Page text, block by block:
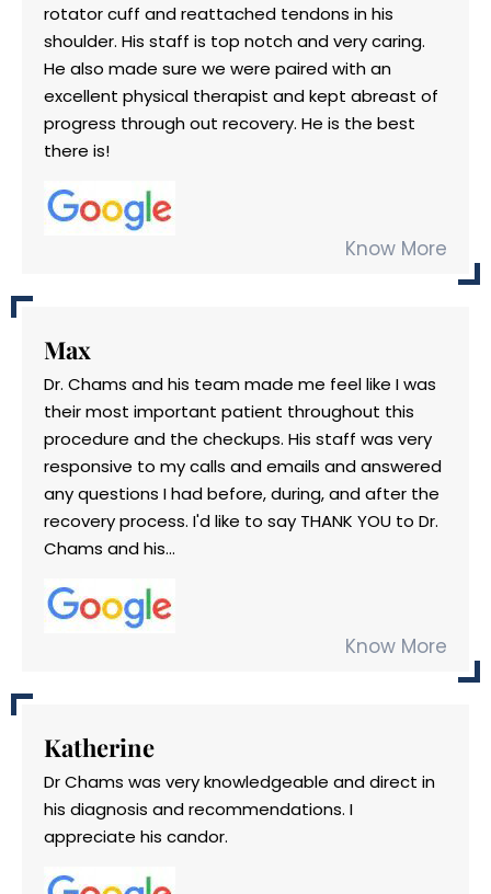
rotator cuff and reattached tendons in his
shoulder. His staff is top notch and very caring.
He also made sure we were paired with an
excellent physical therapist and kept abreast of
progress through out recovery. He is the best
there is!
Know More
Max
Dr. Chams and his team made me feel like I was
their most important patient throughout this
procedure and the checkups. His staff was very
responsive to my calls and emails and answered
any questions I had before, during, and after the
recovery process. I'd like to say THANK YOU to Dr.
Chams and his...
Know More
Katherine
Dr Chams was very knowledgeable and direct in
his diagnosis and recommendations. I
appreciate his candor.